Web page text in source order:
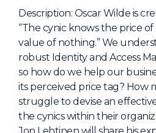
Description: Oscar Wilde is
“The cynic knows the price
value of nothing.” We
robust Identity and Access
so how do we help our
its perceived price tag? How
struggle to devise an
the cynics within their